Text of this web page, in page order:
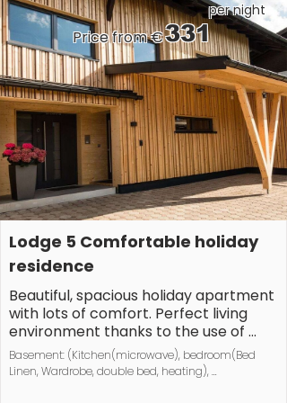
railways.
Price from €331
per night
Lodge 5 Comfortable holiday
residence
Beautiful, spacious holiday apartment
with lots of comfort. Perfect living
environment thanks to the use of
natural building materials. Feel-good
atmosphere right from the start!
Basement: (Kitchen(microwave), bedroom(Bed
Linen, Wardrobe, double bed, heating),